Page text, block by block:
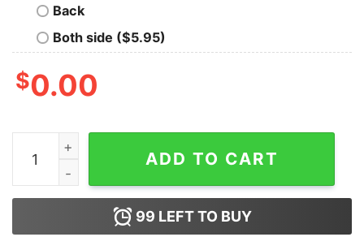
Back
Both side ($5.95)
$0.00
2020 Made Me Snap Christmas Ginger Bread Ugly
ADD TO CART
99 LEFT TO BUY